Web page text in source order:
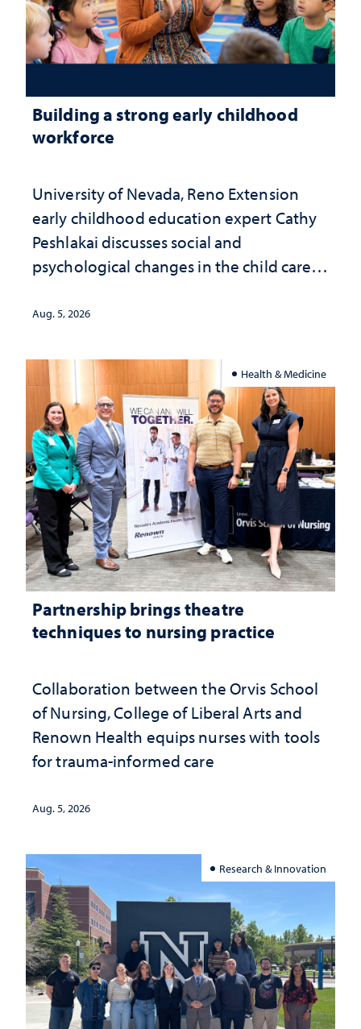
Building a strong early childhood
workforce
University of Nevada, Reno Extension
early childhood education expert Cathy
Peshlakai discusses social and
psychological changes in the child care
investment matters to Nevada's future
Aug. 5, 2026
Health & Medicine
Partnership brings theatre
techniques to nursing practice
Collaboration between the Orvis School
of Nursing, College of Liberal Arts and
Renown Health equips nurses with tools
for trauma-informed care
Aug. 5, 2026
Research & Innovation